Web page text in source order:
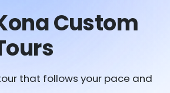
Custom
that follows your pace and